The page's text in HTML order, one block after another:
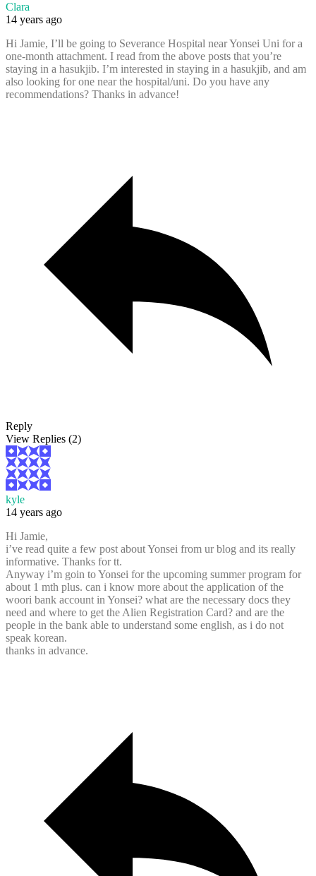
Clara
14 years ago
Hi Jamie, I’ll be going to Severance Hospital near Yonsei Uni for a
one-month attachment. I read from the above posts that you’re
staying in a hasukjib. I’m interested in staying in a hasukjib, and am
also looking for one near the hospital/uni. Do you have any
recommendations? Thanks in advance!
Reply
View Replies (2)
kyle
14 years ago
Hi Jamie,
i’ve read quite a few post about Yonsei from ur blog and its really
informative. Thanks for tt.
Anyway i’m goin to Yonsei for the upcoming summer program for
about 1 mth plus. can i know more about the application of the
woori bank account in Yonsei? what are the necessary docs they
need and where to get the Alien Registration Card? and are the
people in the bank able to understand some english, as i do not
speak korean.
thanks in advance.